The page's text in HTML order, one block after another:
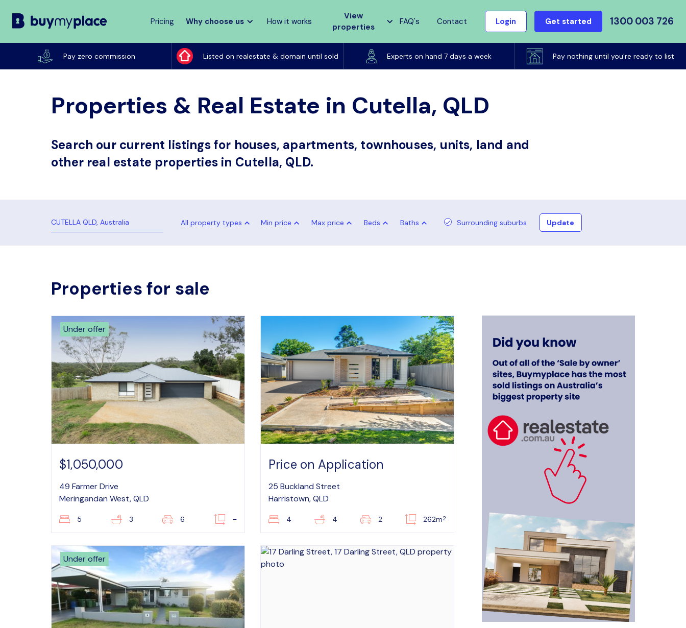
Pricing Why choose us How it works
View
properties
FAQ's Contact Login Get started 1300 003 726
Pay zero commission Listed on realestate & domain until sold Experts on hand 7 days a week Pay nothing until you're ready to list
Listed on realestate & domain until sold
Properties & Real Estate in Cutella, QLD
Search our current listings for houses, apartments, townhouses, units, land and
other real estate properties in Cutella, QLD.
All property types Min price Max price Beds Baths Surrounding suburbs Update
Properties for sale
Under offer
$1,050,000
49 Farmer Drive
Meringandan West, QLD
5 3 6 –
Price on Application
25 Buckland Street
Harristown, QLD
4 4 2 262m2
Under offer